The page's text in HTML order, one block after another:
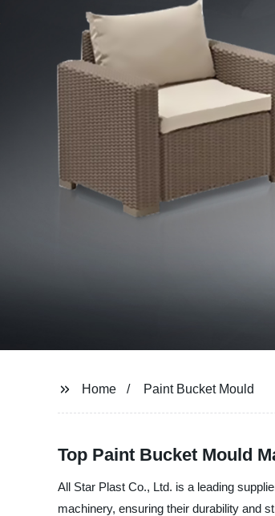
Home Paint Bucket Mould
Top Paint Bucket Mould
All Star Plast Co., Ltd. is a leading
machinery, ensuring their durability and